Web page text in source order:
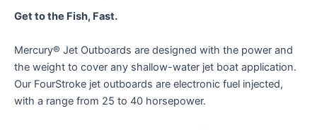
Get to the Fish, Fast.
Mercury® Jet Outboards are designed with the power and
the weight to cover any shallow-water jet boat application.
Our FourStroke jet outboards are electronic fuel injected,
with a range from 25 to 40 horsepower.